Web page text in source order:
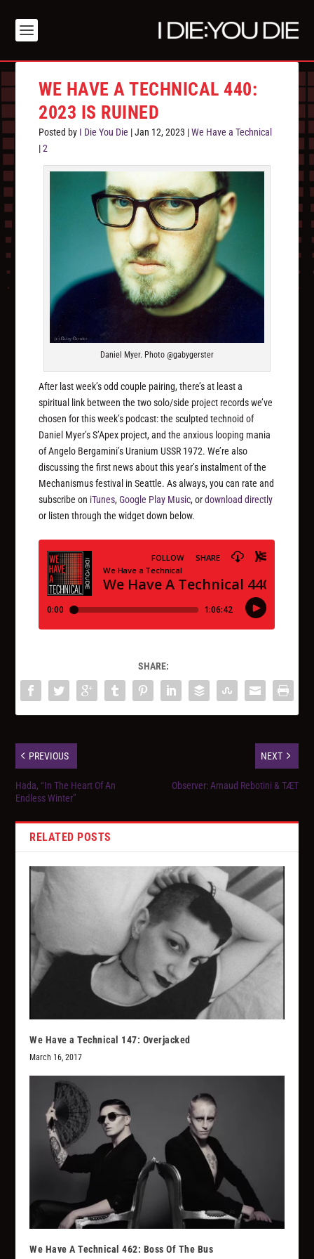
WE HAVE A TECHNICAL 440:
2023 IS RUINED
Posted by I Die You Die |Jan 12, 2023 |We Have a Technical
|2
Daniel Myer. Photo @gabygerster
After last week’s odd couple pairing, there’s at least a
spiritual link between the two solo/side project records we’ve
chosen for this week’s podcast: the sculpted technoid of
Daniel Myer’s S’Apex project, and the anxious looping mania
of Angelo Bergamini’s Uranium USSR 1972. We’re also
discussing the first news about this year’s instalment of the
Mechanismus festival in Seattle. As always, you can rate and
subscribe on iTunes,Google Play Music, ordownload directly
or listen through the widget down below.
SHARE:
PREVIOUS
Hada, “In The Heart Of An
Endless Winter”
NEXT
Observer: Arnaud Rebotini & TÆT
RELATED POSTS
We Have a Technical 147: Overjacked
March 16, 2017
We Have A Technical 462: Boss Of The Bus